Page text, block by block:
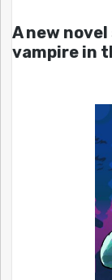
A new
vampire in